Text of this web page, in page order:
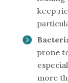
keep
prone
more